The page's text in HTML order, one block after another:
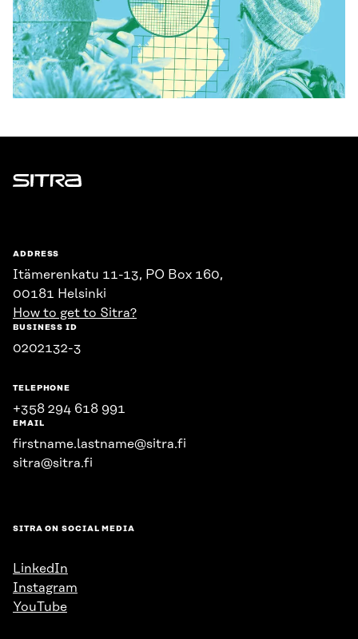
Sitra
ADDRESS
Itämerenkatu 11-13, PO Box 160,
00181 Helsinki
How to get to Sitra?
BUSINESS ID
0202132-3
TELEPHONE
+358 294 618 991
EMAIL
firstname.lastname@sitra.fi
sitra@sitra.fi
SITRA ON SOCIAL MEDIA
LinkedIn
Instagram
YouTube